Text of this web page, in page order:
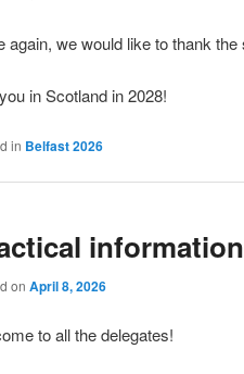
again, we would like to thank
in Scotland in 2028!
in Belfast 2026
information
on April 8, 2026
to all the delegates!